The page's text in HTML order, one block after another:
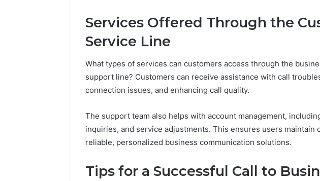
Services Offered Through the
Service Line
What types of services can customers access through the
support line? Customers can receive assistance with call
connection issues, and enhancing call quality.
The support team also helps with account management,
inquiries, and service adjustments. This ensures users maintain
reliable, personalized business communication solutions.
Tips for a Successful Call to